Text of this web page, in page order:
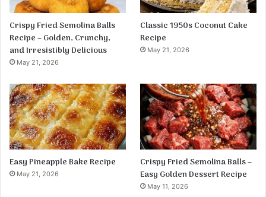
Crispy Fried Semolina Balls
Recipe – Golden, Crunchy,
and Irresistibly Delicious
May 21, 2026
Classic 1950s Coconut Cake
Recipe
May 21, 2026
Easy Pineapple Bake Recipe
May 21, 2026
Crispy Fried Semolina Balls –
Easy Golden Dessert Recipe
May 11, 2026